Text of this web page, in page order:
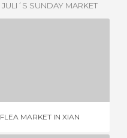
JULI´S SUNDAY MARKET
FLEA MARKET IN XIAN